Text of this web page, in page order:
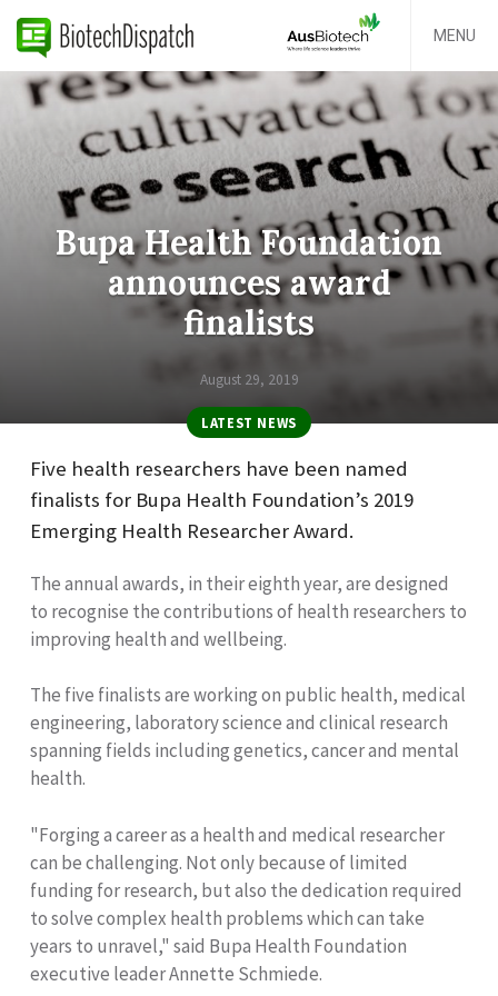
MENU
Bupa Health Foundation
announces award
finalists
August 29, 2019
LATEST NEWS
Five health researchers have been named
finalists for Bupa Health Foundation’s 2019
Emerging Health Researcher Award.
The annual awards, in their eighth year, are designed
to recognise the contributions of health researchers to
improving health and wellbeing.
The five finalists are working on public health, medical
engineering, laboratory science and clinical research
spanning fields including genetics, cancer and mental
health.
"Forging a career as a health and medical researcher
can be challenging. Not only because of limited
funding for research, but also the dedication required
to solve complex health problems which can take
years to unravel," said Bupa Health Foundation
executive leader Annette Schmiede.